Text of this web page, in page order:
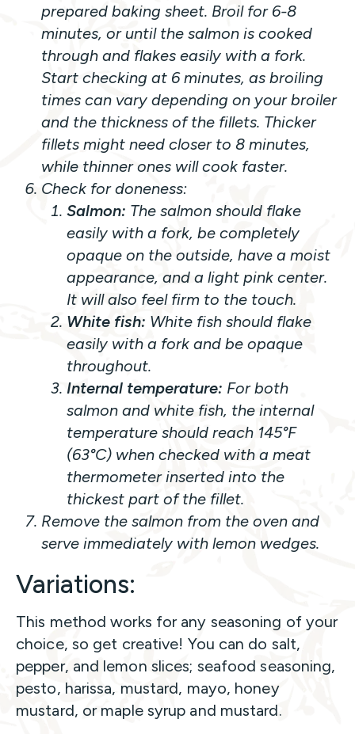
prepared baking sheet. Broil for 6-8
minutes, or until the salmon is cooked
through and flakes easily with a fork.
Start checking at 6 minutes, as broiling
times can vary depending on your broiler
and the thickness of the fillets. Thicker
fillets might need closer to 8 minutes,
while thinner ones will cook faster.
Check for doneness:
Salmon: The salmon should flake
easily with a fork, be completely
opaque on the outside, have a moist
appearance, and a light pink center.
It will also feel firm to the touch.
White fish: White fish should flake
easily with a fork and be opaque
throughout.
Internal temperature: For both
salmon and white fish, the internal
temperature should reach 145°F
(63°C) when checked with a meat
thermometer inserted into the
thickest part of the fillet.
Remove the salmon from the oven and
serve immediately with lemon wedges.
Variations:
This method works for any seasoning of your
choice, so get creative! You can do salt,
pepper, and lemon slices; seafood seasoning,
pesto, harissa, mustard, mayo, honey
mustard, or maple syrup and mustard.